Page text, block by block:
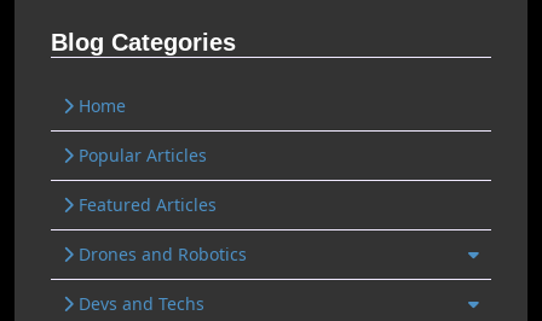
Blog Categories
Home
Popular Articles
Featured Articles
Drones and Robotics
Devs and Techs